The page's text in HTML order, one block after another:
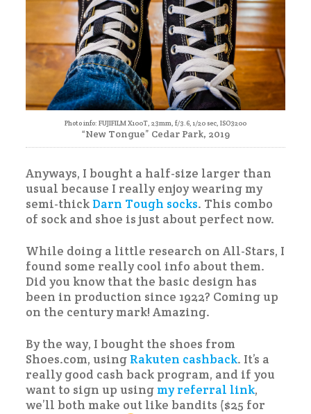
Photo info: FUJIFILM X100T, 23mm, f/3.6, 1/20 sec, ISO3200
“New Tongue” Cedar Park, 2019
Anyways, I bought a half-size larger than
usual because I really enjoy wearing my
semi-thickDarn Tough socks. This combo
of sock and shoe is just about perfect now.
While doing a little research on All-Stars, I
found some really cool info about them.
Did you know that the basic design has
been in production since 1922? Coming up
on the century mark! Amazing.
By the way, I bought the shoes from
Shoes.com, usingRakuten cashback. It’s a
really good cash back program, and if you
want to sign up usingmy referral link,
we’ll both make out like bandits ($25 for